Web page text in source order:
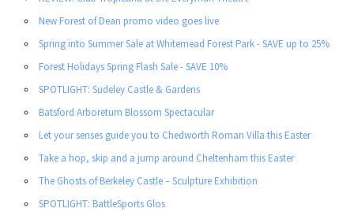
New Forest of Dean promo video goes live
Spring into Summer Sale at Whitemead Forest Park - SAVE up to 25%
Forest Holidays Spring Flash Sale - SAVE 10%
SPOTLIGHT: Sudeley Castle & Gardens
Batsford Arboretum Blossom Spectacular
Let your senses guide you to Chedworth Roman Villa this Easter
Take a hop, skip and a jump around Cheltenham this Easter
The Ghosts of Berkeley Castle – Sculpture Exhibition
SPOTLIGHT: BattleSports Glos